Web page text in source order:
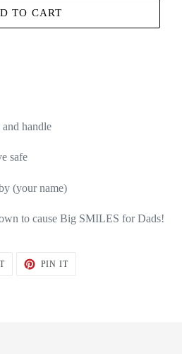
TO CART
handle
safe
(your name)
to cause Big SMILES for Dads!
TWEET
PIN ITPIN